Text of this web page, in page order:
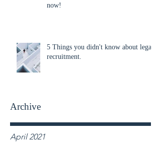
now!
5 Things you didn't know about legal
recruitment.
Archive
April 2021